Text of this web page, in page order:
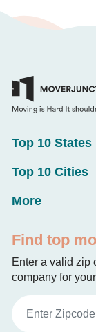
Top 10 States
Top 10 Cities
More
Find top
Enter a valid zip
company for